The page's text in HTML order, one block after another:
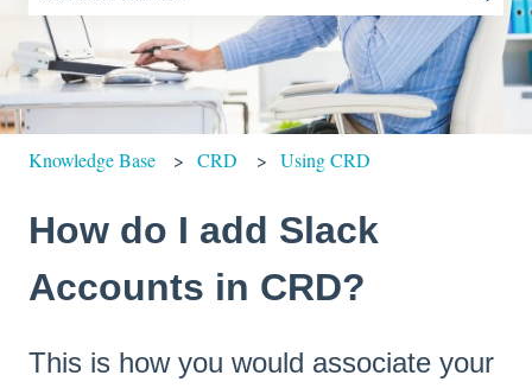
There are no suggestions because the search field is empty.
Knowledge Base CRD Using CRD
How do I add Slack
Accounts in CRD?
This is how you would associate your